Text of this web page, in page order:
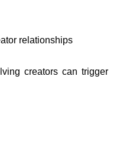
relationships
creators can trigger